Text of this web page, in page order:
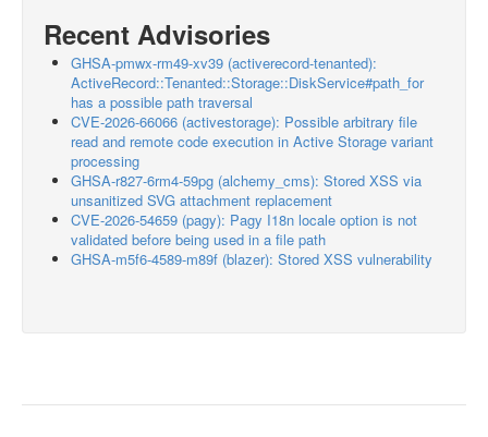
Recent Advisories
GHSA-pmwx-rm49-xv39 (activerecord-tenanted):
ActiveRecord::Tenanted::Storage::DiskService#path_for
has a possible path traversal
CVE-2026-66066 (activestorage): Possible arbitrary file
read and remote code execution in Active Storage variant
processing
GHSA-r827-6rm4-59pg (alchemy_cms): Stored XSS via
unsanitized SVG attachment replacement
CVE-2026-54659 (pagy): Pagy I18n locale option is not
validated before being used in a file path
GHSA-m5f6-4589-m89f (blazer): Stored XSS vulnerability